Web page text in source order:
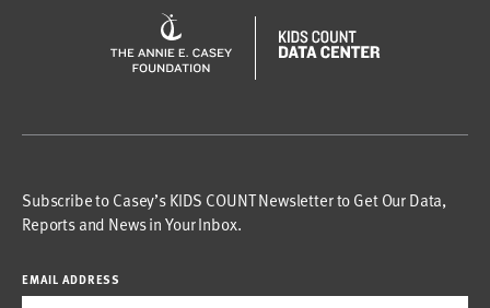
Subscribe to Casey’s KIDS COUNT Newsletter to Get Our Data,
Reports and News in Your Inbox.
EMAIL ADDRESS